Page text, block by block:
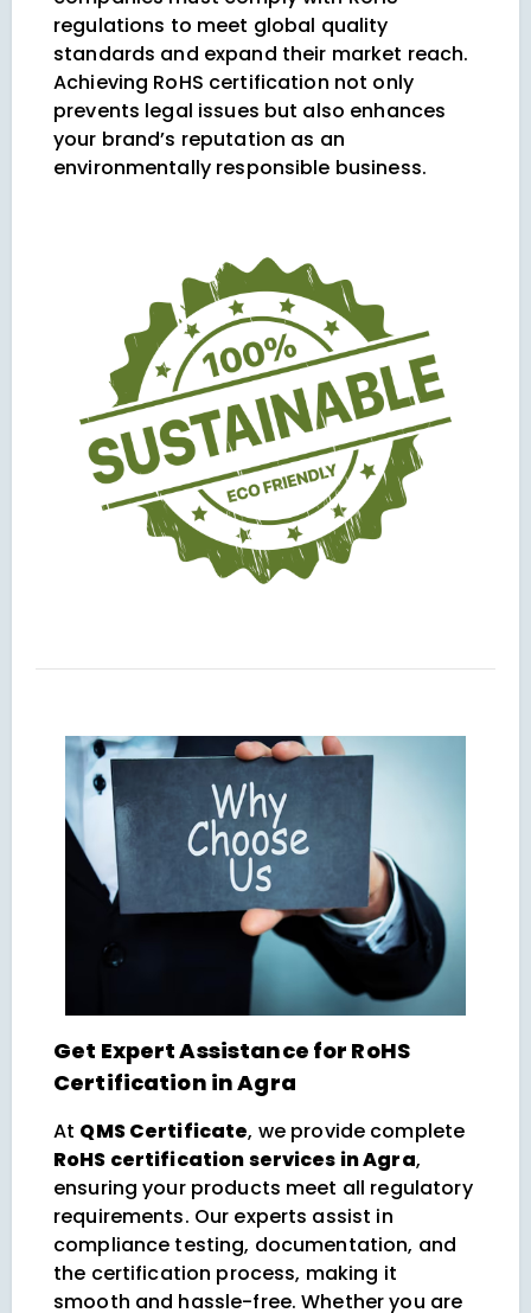
regulations to meet global quality
standards and expand their market reach.
Achieving RoHS certification not only
prevents legal issues but also enhances
your brand’s reputation as an
environmentally responsible business.
Get Expert Assistance for RoHS
Certification in Agra
At QMS Certificate, we provide complete
RoHS certification services in Agra,
ensuring your products meet all regulatory
requirements. Our experts assist in
compliance testing, documentation, and
the certification process, making it
smooth and hassle-free. Whether you are